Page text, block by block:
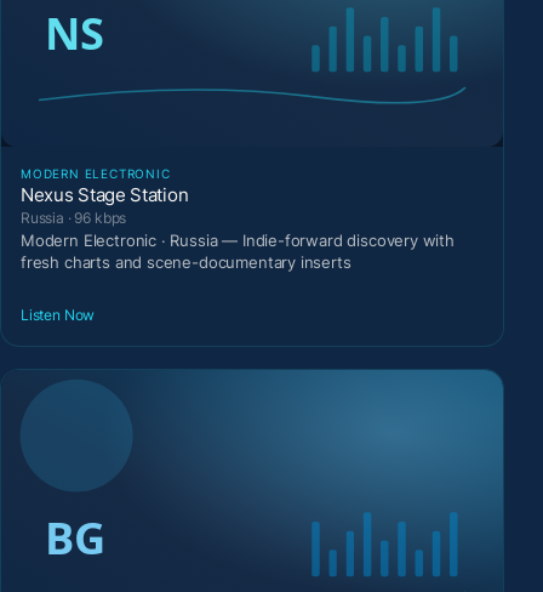
MODERN ELECTRONIC
Nexus Stage Station
Russia · 96 kbps
Modern Electronic · Russia — Indie-forward discovery with
fresh charts and scene-documentary inserts
Listen Now